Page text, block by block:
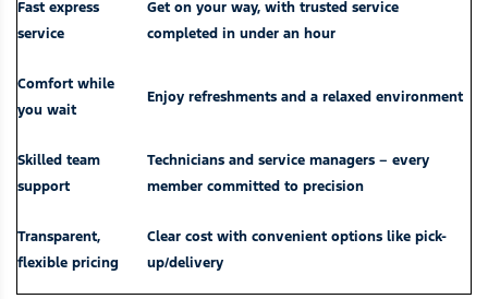
Fast express
service
Get on your way, with trusted service
completed in under an hour
Comfort while
you wait
Enjoy refreshments and a relaxed environment
Skilled team
support
Technicians and service managers – every
member committed to precision
Transparent,
flexible pricing
Clear cost with convenient options like pick-
up/delivery